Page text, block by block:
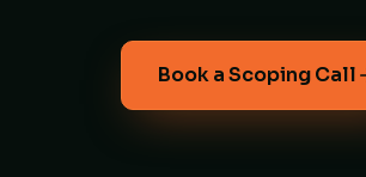
Book a Scoping Call